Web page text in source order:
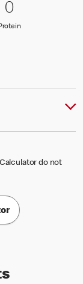
0 Protein
00
Protein
do not